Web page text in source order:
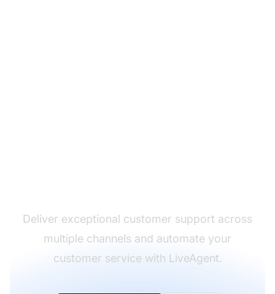
Deliver exceptional customer support across
multiple channels and automate your
customer service with LiveAgent.